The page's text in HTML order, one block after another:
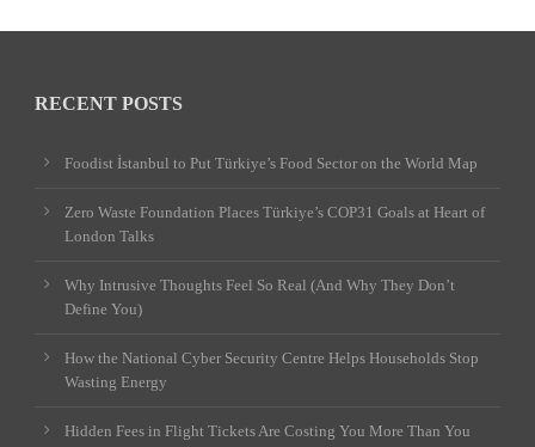
RECENT POSTS
Foodist İstanbul to Put Türkiye’s Food Sector on the World Map
Zero Waste Foundation Places Türkiye’s COP31 Goals at Heart of
London Talks
Why Intrusive Thoughts Feel So Real (And Why They Don’t
Define You)
How the National Cyber Security Centre Helps Households Stop
Wasting Energy
Hidden Fees in Flight Tickets Are Costing You More Than You